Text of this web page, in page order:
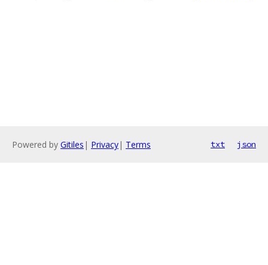
Powered by Gitiles | Privacy| Terms txt json